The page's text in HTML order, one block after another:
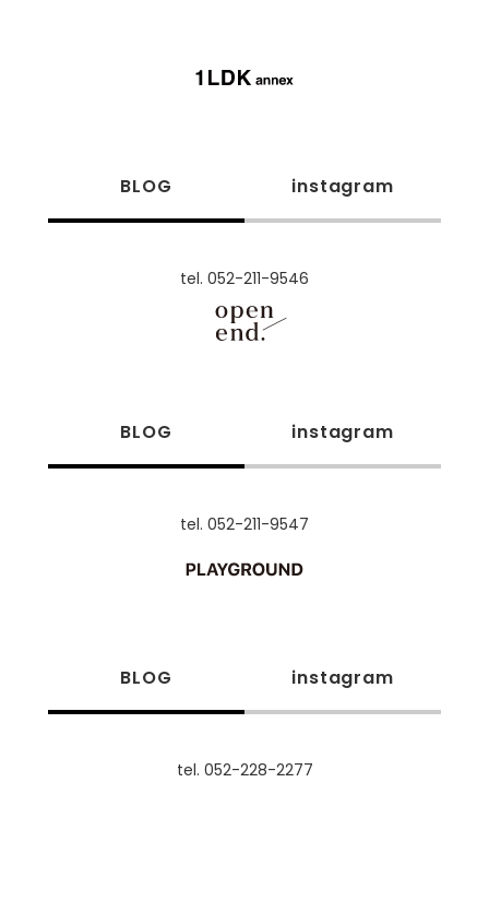
BLOG instagram
tel. 052-211-9546
BLOG instagram
tel. 052-211-9547
BLOG instagram
tel. 052-228-2277